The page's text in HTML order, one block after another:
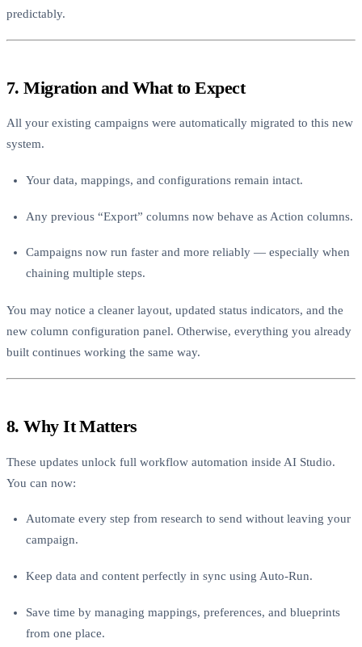
predictably.
7. Migration and What to Expect
All your existing campaigns were automatically migrated to this new
system.
Your data, mappings, and configurations remain intact.
Any previous “Export” columns now behave as Action columns.
Campaigns now run faster and more reliably — especially when
chaining multiple steps.
You may notice a cleaner layout, updated status indicators, and the
new column configuration panel. Otherwise, everything you already
built continues working the same way.
8. Why It Matters
These updates unlock full workflow automation inside AI Studio.
You can now:
Automate every step from research to send without leaving your
campaign.
Keep data and content perfectly in sync using Auto-Run.
Save time by managing mappings, preferences, and blueprints
from one place.